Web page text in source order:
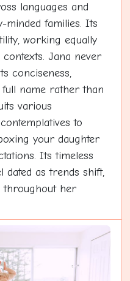
languages and
minded families. Its
working equally
Jana never
conciseness,
name rather than
various
to
your daughter
Its timeless
dated as trends shift,
throughout her